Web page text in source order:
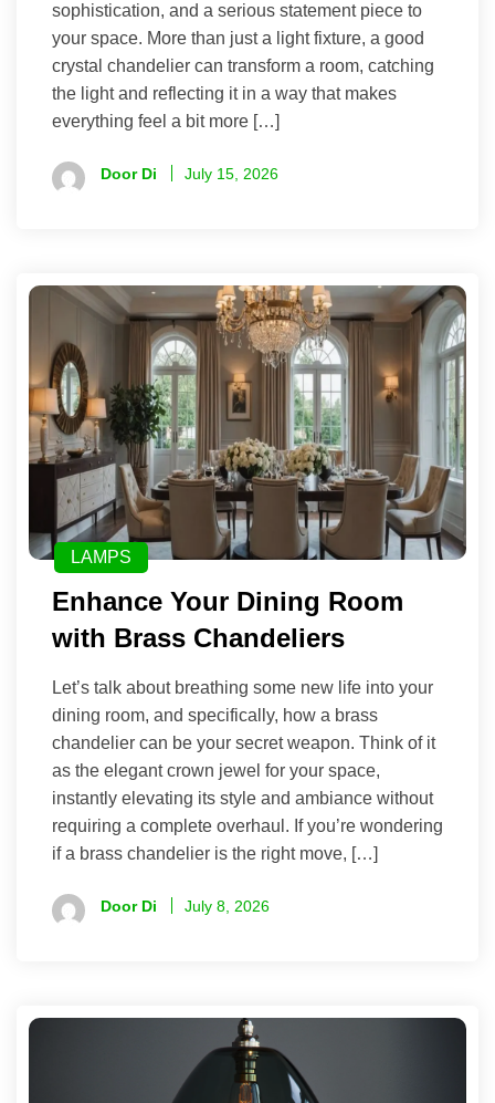
sophistication, and a serious statement piece to
your space. More than just a light fixture, a good
crystal chandelier can transform a room, catching
the light and reflecting it in a way that makes
everything feel a bit more […]
Door Di July 15, 2026
LAMPS
Enhance Your Dining Room
with Brass Chandeliers
Let’s talk about breathing some new life into your
dining room, and specifically, how a brass
chandelier can be your secret weapon. Think of it
as the elegant crown jewel for your space,
instantly elevating its style and ambiance without
requiring a complete overhaul. If you’re wondering
if a brass chandelier is the right move, […]
Door Di July 8, 2026